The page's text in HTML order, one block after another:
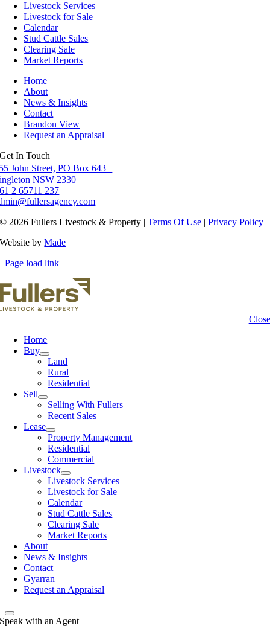
Livestock Services
Livestock for Sale
Calendar
Stud Cattle Sales
Clearing Sale
Market Reports
Home
About
News & Insights
Contact
Brandon View
Request an Appraisal
Get In Touch
John Street, PO Box 643
NSW 2330
2 65711 237
© 2026 Fullers Livestock & Property |Terms Of Use |Privacy Policy
Website byMade
Page load link
Close
Home
Buy
Land
Rural
Residential
Sell
Selling With Fullers
Recent Sales
Lease
Property Management
Residential
Commercial
Livestock
Livestock Services
Livestock for Sale
Calendar
Stud Cattle Sales
Clearing Sale
Market Reports
About
News & Insights
Contact
Gyarran
Request an Appraisal
Speak with an Agent